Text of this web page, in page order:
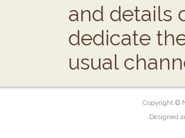
and details
dedicate
usual
Copyright ©
Designed